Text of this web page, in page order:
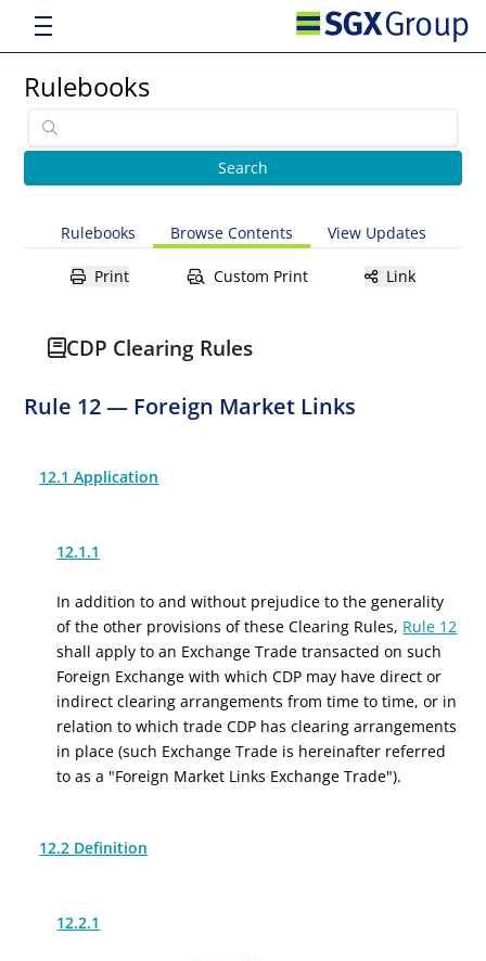
Rulebooks
Rulebooks Browse Contents View Updates
Print Custom Print Link
CDP Clearing Rules
Rule 12 — Foreign Market Links
12.1 Application
12.1.1
In addition to and without prejudice to the generality
of the other provisions of these Clearing Rules, Rule 12
shall apply to an Exchange Trade transacted on such
Foreign Exchange with which CDP may have direct or
indirect clearing arrangements from time to time, or in
relation to which trade CDP has clearing arrangements
in place (such Exchange Trade is hereinafter referred
to as a "Foreign Market Links Exchange Trade").
12.2 Definition
12.2.1